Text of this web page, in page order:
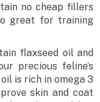
no cheap fillers
great for training
flaxseed oil and
precious feline’s
is rich in omega 3
skin and coat